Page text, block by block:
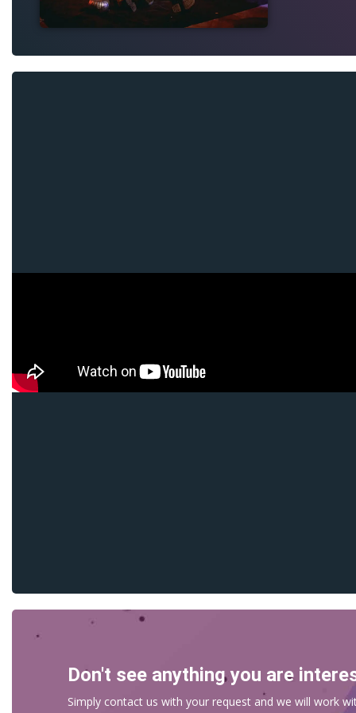
Don't see anything you are
Simply contact us with your request and we will work